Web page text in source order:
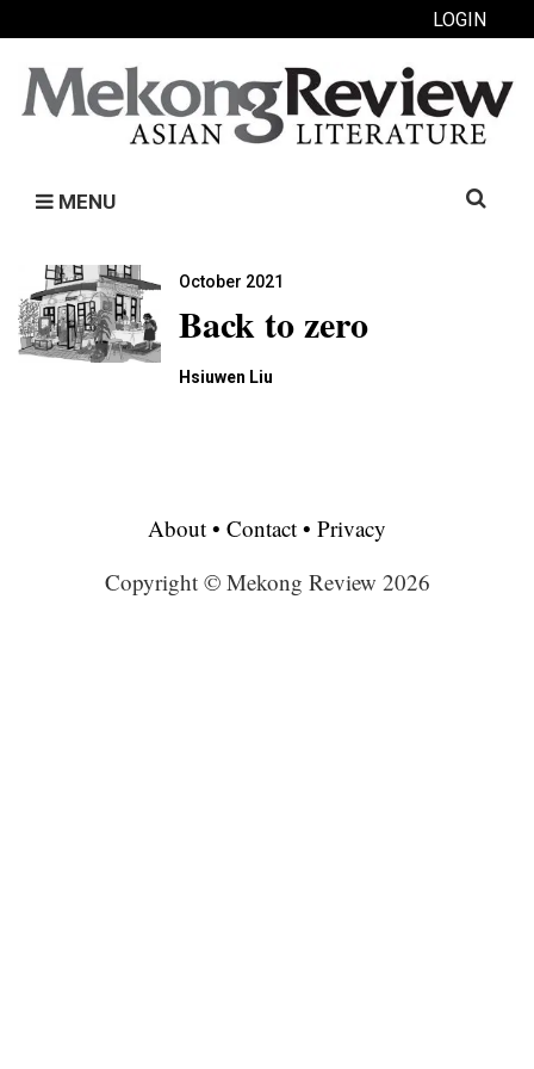
LOGIN
MENU
Search
October 2021
Back to zero
Hsiuwen Liu
About • Contact • Privacy
Copyright © Mekong Review 2026